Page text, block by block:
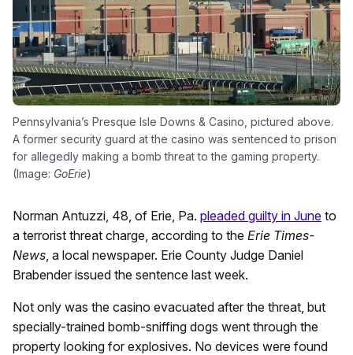
Pennsylvania’s Presque Isle Downs & Casino, pictured above.
A former security guard at the casino was sentenced to prison
for allegedly making a bomb threat to the gaming property.
(Image: GoErie)
Norman Antuzzi, 48, of Erie, Pa. pleaded guilty in June to
a terrorist threat charge, according to the Erie Times-
News , a local newspaper. Erie County Judge Daniel
Brabender issued the sentence last week.
Not only was the casino evacuated after the threat, but
specially-trained bomb-sniffing dogs went through the
property looking for explosives. No devices were found